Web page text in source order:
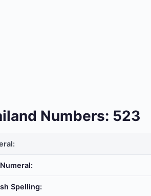
Numbers: 523
Spelling: